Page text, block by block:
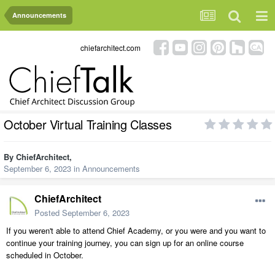
Announcements
chiefarchitect.com
October Virtual Training Classes
By ChiefArchitect,
September 6, 2023 in Announcements
ChiefArchitect
Posted September 6, 2023
If you weren't able to attend Chief Academy, or you were and you want to
continue your training journey, you can sign up for an online course
scheduled in October.